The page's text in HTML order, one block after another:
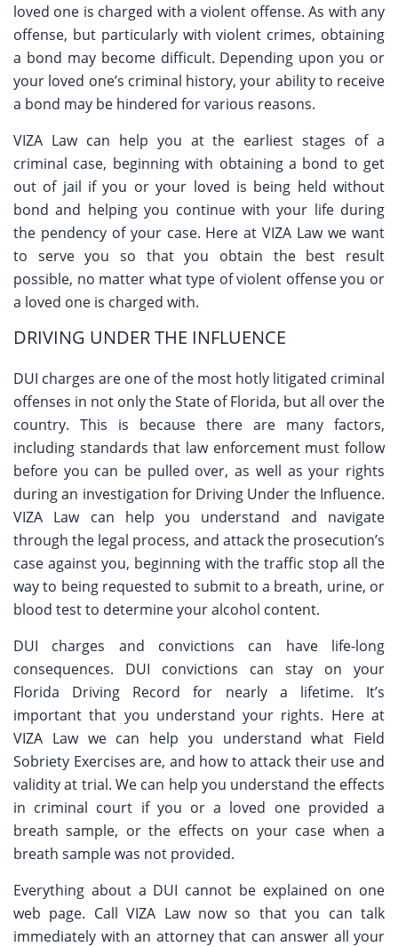
loved one is charged with a violent offense. As with any
offense, but particularly with violent crimes, obtaining
a bond may become difficult. Depending upon you or
your loved one’s criminal history, your ability to receive
a bond may be hindered for various reasons.
VIZA Law can help you at the earliest stages of a
criminal case, beginning with obtaining a bond to get
out of jail if you or your loved is being held without
bond and helping you continue with your life during
the pendency of your case. Here at VIZA Law we want
to serve you so that you obtain the best result
possible, no matter what type of violent offense you or
a loved one is charged with.
DRIVING UNDER THE INFLUENCE
DUI charges are one of the most hotly litigated criminal
offenses in not only the State of Florida, but all over the
country. This is because there are many factors,
including standards that law enforcement must follow
before you can be pulled over, as well as your rights
during an investigation for Driving Under the Influence.
VIZA Law can help you understand and navigate
through the legal process, and attack the prosecution’s
case against you, beginning with the traffic stop all the
way to being requested to submit to a breath, urine, or
blood test to determine your alcohol content.
DUI charges and convictions can have life-long
consequences. DUI convictions can stay on your
Florida Driving Record for nearly a lifetime. It’s
important that you understand your rights. Here at
VIZA Law we can help you understand what Field
Sobriety Exercises are, and how to attack their use and
validity at trial. We can help you understand the effects
in criminal court if you or a loved one provided a
breath sample, or the effects on your case when a
breath sample was not provided.
Everything about a DUI cannot be explained on one
web page. Call VIZA Law now so that you can talk
immediately with an attorney that can answer all your